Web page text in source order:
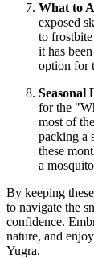
What to
exposed
to
it has
option for
Seasonal
for the
most of
packing a
these
a
By keeping
to navigate the
confidence.
nature, and
Yugra.